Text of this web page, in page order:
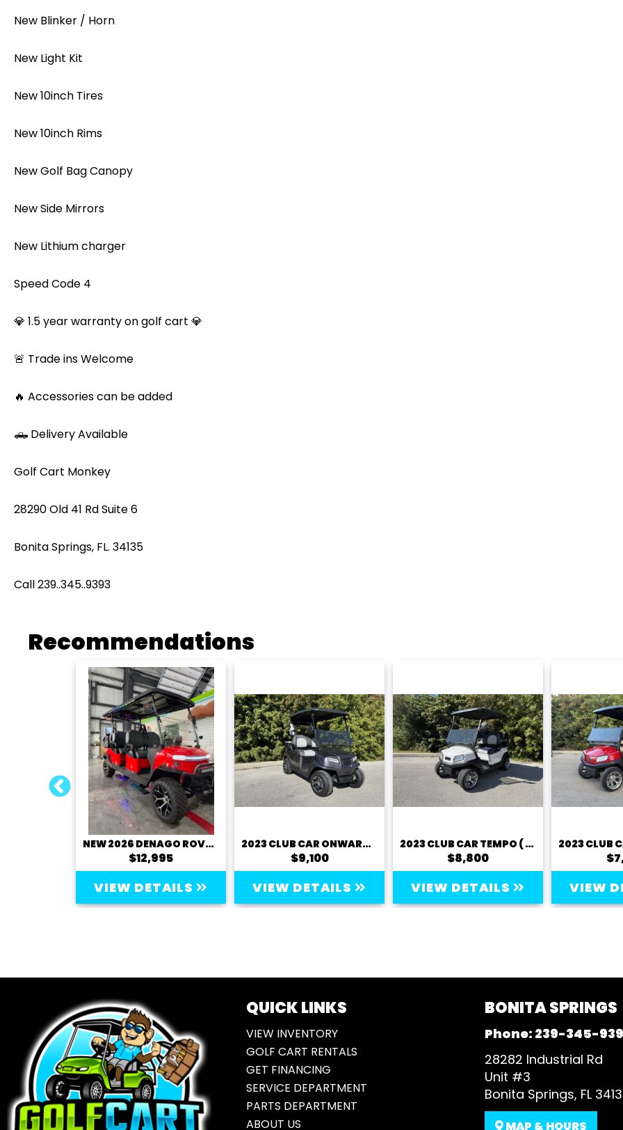
New Blinker / Horn
New Light Kit
New 10inch Tires
New 10inch Rims
New Golf Bag Canopy
New Side Mirrors
New Lithium charger
Speed Code 4
💎 1.5 year warranty on golf cart 💎
🚨 Trade ins Welcome
🔥 Accessories can be added
🛻 Delivery Available
Golf Cart Monkey
28290 Old 41 Rd Suite 6
Bonita Springs, FL. 34135
Call 239..345..9393
Recommendations
NEW 2026 DENAGO ROVER XL6
$12,995
VIEW DETAILS
2023 CLUB CAR ONWARD (LITHIUM)
$9,100
VIEW DETAILS
2023 CLUB CAR TEMPO ( LITHIUM)
$8,800
VIEW DETAILS VIEW
QUICK LINKS
VIEW INVENTORY
GOLF CART RENTALS
GET FINANCING
SERVICE DEPARTMENT
PARTS DEPARTMENT
ABOUT US
BONITA SPRINGS
Phone: 239-345-
28282 Industrial Rd
Unit #3
Bonita Springs, FL
MAP & HOURS